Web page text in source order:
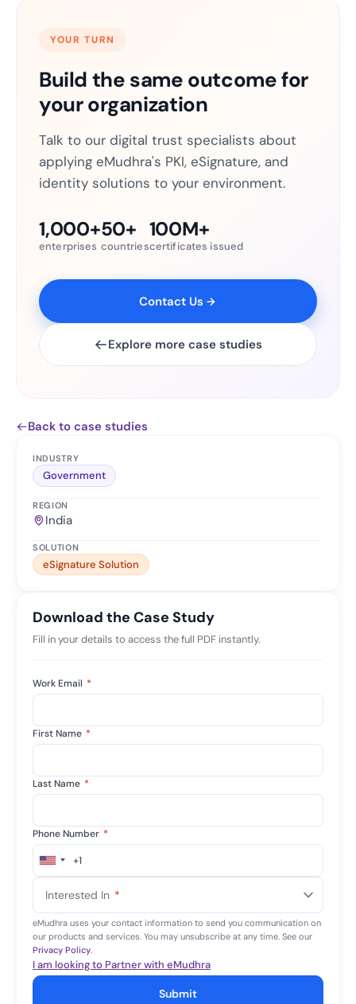
YOUR TURN
Build the same outcome for
your organization
Talk to our digital trust specialists about
applying eMudhra's PKI, eSignature, and
identity solutions to your environment.
1,000+
enterprises
50+
countries
100M+
certificates issued
Contact Us
Explore more case studies
Back to case studies
INDUSTRY
Government
REGION
India
SOLUTION
eSignature Solution
Download the Case Study
Fill in your details to access the full PDF instantly.
Work Email *
First Name *
Last Name *
Phone Number *
United
+1
+1
Interested In *
eMudhra uses your contact information to send you communication on
our products and services. You may unsubscribe at any time. See our
Privacy Policy.
I am looking to Partner with eMudhra
Submit